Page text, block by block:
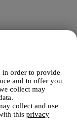
in order to provide
and to offer you
collect may
collect and use
this privacy